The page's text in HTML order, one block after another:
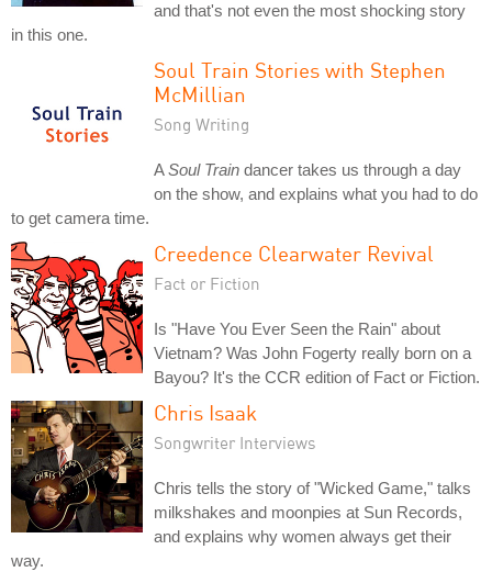
and that's not even the most shocking story
in this one.
Soul Train Stories with Stephen
McMillian
Song Writing
ASoul Train dancer takes us through a day
on the show, and explains what you had to do
to get camera time.
Creedence Clearwater Revival
Fact or Fiction
Is "Have You Ever Seen the Rain" about
Vietnam? Was John Fogerty really born on a
Bayou? It's the CCR edition of Fact or Fiction.
Chris Isaak
Songwriter Interviews
Chris tells the story of "Wicked Game," talks
milkshakes and moonpies at Sun Records,
and explains why women always get their
way.